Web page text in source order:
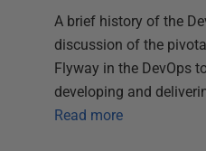
A brief history of the
discussion of the
Flyway in the DevOps
developing and
Read more